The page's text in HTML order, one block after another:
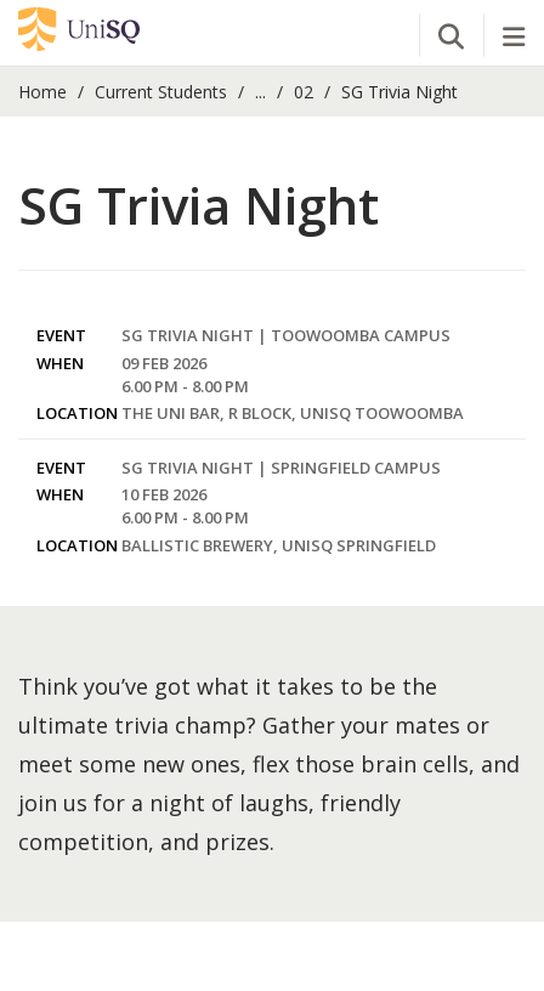
Open
Home Current Students ... 02 SG Trivia Night
SG Trivia Night
EVENT
SG TRIVIA NIGHT | TOOWOOMBA CAMPUS
WHEN
09 FEB 2026
6.00 PM - 8.00 PM
LOCATION THE UNI BAR, R BLOCK, UNISQ TOOWOOMBA
EVENT
SG TRIVIA NIGHT | SPRINGFIELD CAMPUS
WHEN
10 FEB 2026
6.00 PM - 8.00 PM
LOCATION BALLISTIC BREWERY, UNISQ SPRINGFIELD
Think you’ve got what it takes to be the
ultimate trivia champ? Gather your mates or
meet some new ones, flex those brain cells, and
join us for a night of laughs, friendly
competition, and prizes.